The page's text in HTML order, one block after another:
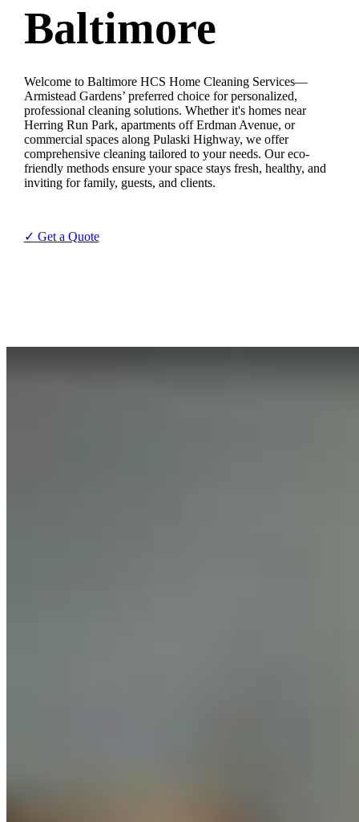
Baltimore
Welcome to Baltimore HCS Home Cleaning Services—
Armistead Gardens’ preferred choice for personalized,
professional cleaning solutions. Whether it's homes near
Herring Run Park, apartments off Erdman Avenue, or
commercial spaces along Pulaski Highway, we offer
comprehensive cleaning tailored to your needs. Our eco-
friendly methods ensure your space stays fresh, healthy, and
inviting for family, guests, and clients.
✓ Get a Quote